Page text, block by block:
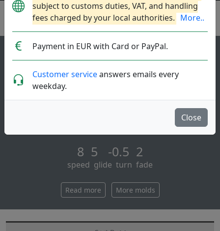
subject to customs duties, VAT, and handling
fees charged by your local authorities. More..
Payment in EUR with Card or PayPal.
Customer serviceanswers emails every
weekday.
Close
Latitude 64
115
Saint Pro
stability for the more experienced player. while more
overstable it maintains the good [...]
8 5 -0.5 2
speed glide turn fade
Read more More molds